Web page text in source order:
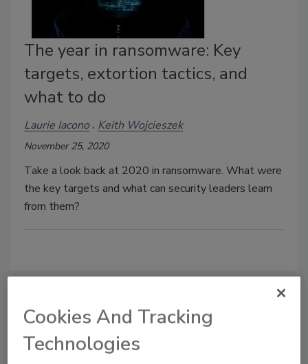
The year in ransomware: Key
targets, extortion tactics, and
what to do
Laurie Iacono Keith Wojcieszek
November 25, 2020
Take a look back at 2020 in ransomware. What were
the key targets and what can security leaders learn
from them?
Manage My Account
Cookies And Tracking
Technologies